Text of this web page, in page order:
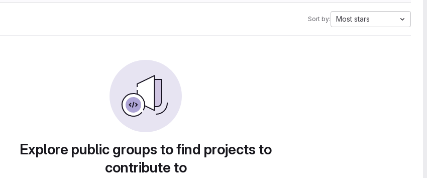
Sort by: Most stars
Explore public groups to find projects to
contribute to